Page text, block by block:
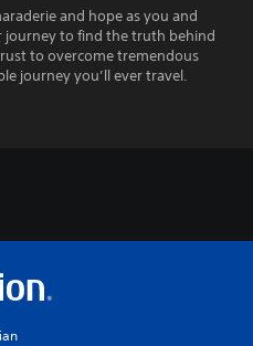
and hope as you and
journey to find the truth behind
to overcome tremendous
journey you’ll ever travel.